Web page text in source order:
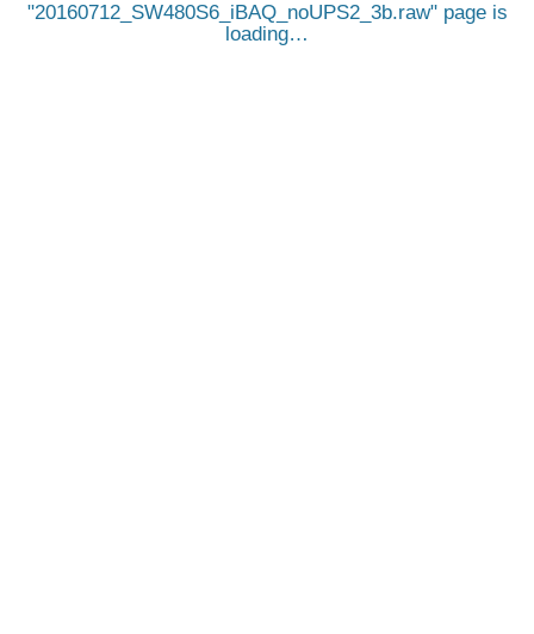
20160712_SW480S6_iBAQ_noUPS2_3b.raw page is
loading…